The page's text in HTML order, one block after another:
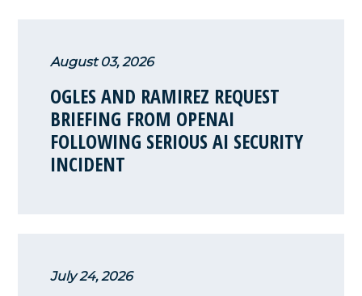
August 03, 2026
OGLES AND RAMIREZ REQUEST
BRIEFING FROM OPENAI
FOLLOWING SERIOUS AI SECURITY
INCIDENT
July 24, 2026